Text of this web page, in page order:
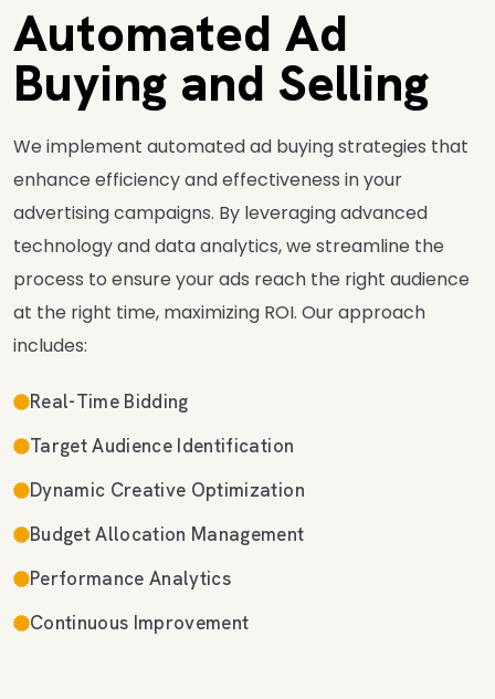
Automated Ad
Buying and Selling
We implement automated ad buying strategies that
enhance efficiency and effectiveness in your
advertising campaigns. By leveraging advanced
technology and data analytics, we streamline the
process to ensure your ads reach the right audience
at the right time, maximizing ROI. Our approach
includes:
Real-Time Bidding
Target Audience Identification
Dynamic Creative Optimization
Budget Allocation Management
Performance Analytics
Continuous Improvement